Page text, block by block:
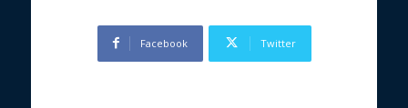
Facebook Twitter